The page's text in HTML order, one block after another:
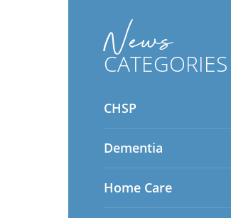
News
CATEGORIES
CHSP
Dementia
Home Care